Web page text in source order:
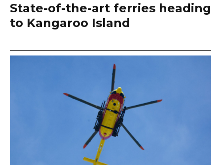
State-of-the-art ferries heading
to Kangaroo Island